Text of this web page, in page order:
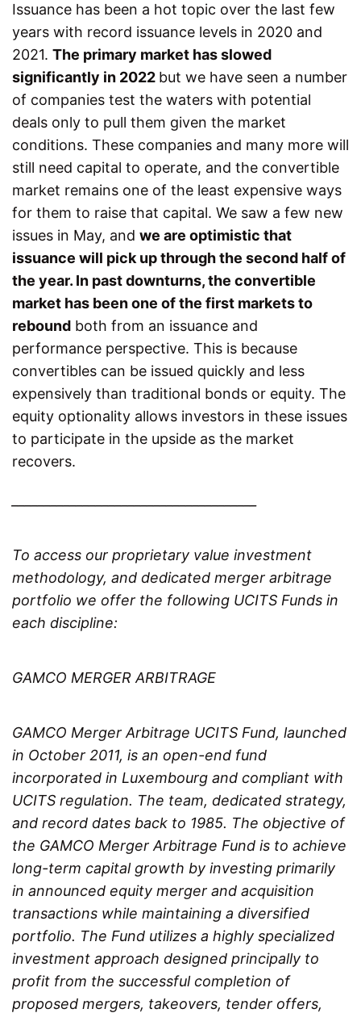
Issuance has been a hot topic over the last few
years with record issuance levels in 2020 and
2021. The primary market has slowed
significantly in 2022 but we have seen a number
of companies test the waters with potential
deals only to pull them given the market
conditions. These companies and many more will
still need capital to operate, and the convertible
market remains one of the least expensive ways
for them to raise that capital. We saw a few new
issues in May, and we are optimistic that
issuance will pick up through the second half of
the year. In past downturns, the convertible
market has been one of the first markets to
rebound both from an issuance and
performance perspective. This is because
convertibles can be issued quickly and less
expensively than traditional bonds or equity. The
equity optionality allows investors in these issues
to participate in the upside as the market
recovers.
To access our proprietary value investment
methodology, and dedicated merger arbitrage
portfolio we offer the following UCITS Funds in
each discipline:
GAMCO MERGER ARBITRAGE
GAMCO Merger Arbitrage UCITS Fund, launched
in October 2011, is an open-end fund
incorporated in Luxembourg and compliant with
UCITS regulation. The team, dedicated strategy,
and record dates back to 1985. The objective of
the GAMCO Merger Arbitrage Fund is to achieve
long-term capital growth by investing primarily
in announced equity merger and acquisition
transactions while maintaining a diversified
portfolio. The Fund utilizes a highly specialized
investment approach designed principally to
profit from the successful completion of
proposed mergers, takeovers, tender offers,